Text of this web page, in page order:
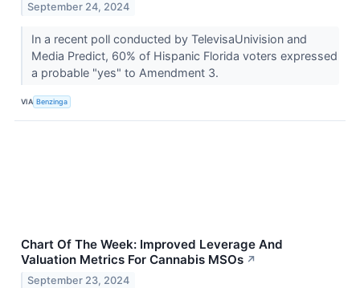
September 24, 2024
In a recent poll conducted by TelevisaUnivision and
Media Predict, 60% of Hispanic Florida voters expressed
a probable "yes" to Amendment 3.
VIA Benzinga
Chart Of The Week: Improved Leverage And
Valuation Metrics For Cannabis MSOs ↗
September 23, 2024